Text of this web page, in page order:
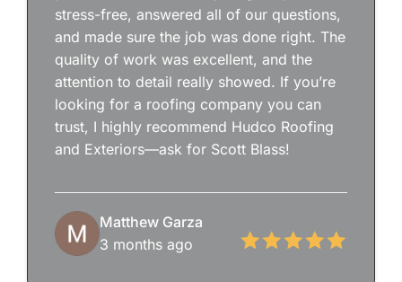
stress-free, answered all of our questions,
and made sure the job was done right. The
quality of work was excellent, and the
attention to detail really showed. If you’re
looking for a roofing company you can
trust, I highly recommend Hudco Roofing
and Exteriors—ask for Scott Blass!
Matthew Garza
3 months ago